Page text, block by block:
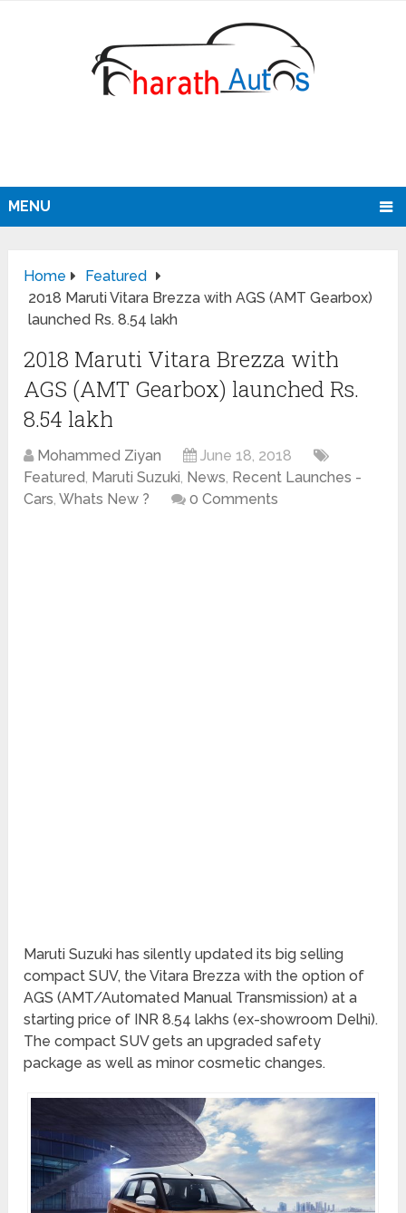
MENU
Home
Featured
2018 Maruti Vitara Brezza with AGS (AMT Gearbox)
launched Rs. 8.54 lakh
2018 Maruti Vitara Brezza with
AGS (AMT Gearbox) launched Rs.
8.54 lakh
Mohammed Ziyan
June 18, 2018
Featured, Maruti Suzuki, News, Recent Launches -
Cars,Whats New ? 0 Comments
Maruti Suzuki has silently updated its big selling
compact SUV, the Vitara Brezza with the option of
AGS (AMT/Automated Manual Transmission) at a
starting price of INR 8.54 lakhs (ex-showroom Delhi).
The compact SUV gets an upgraded safety
package as well as minor cosmetic changes.